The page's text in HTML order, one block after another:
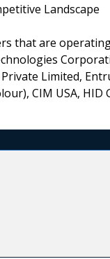
Landscape
that are
Limited,
CIM USA,